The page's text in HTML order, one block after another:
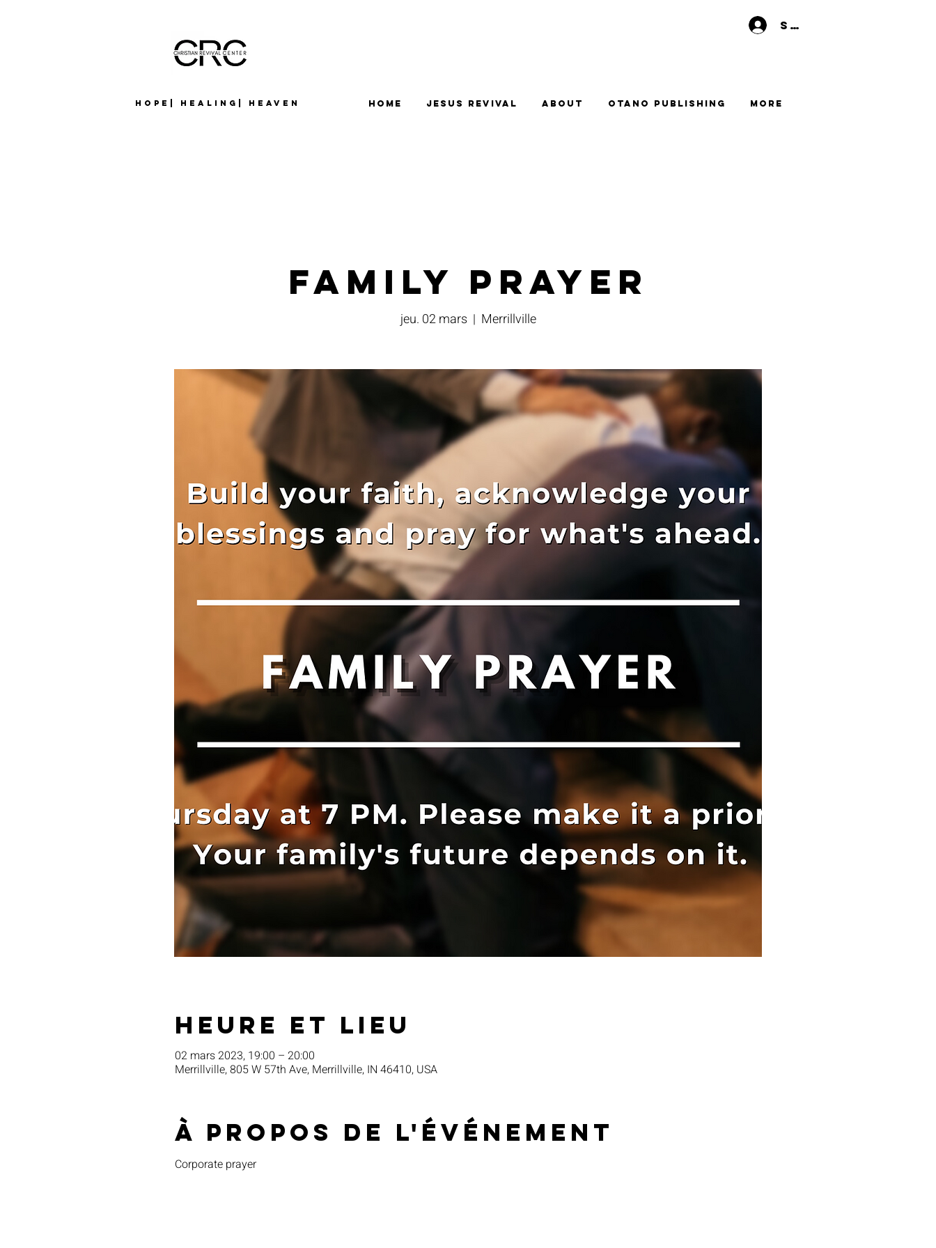
Hope| Healing| Heaven
Se connecter
Home Jesus Revival About Otano Publishing More
Family Prayer
jeu. 02 mars
  |
Merrillville
Heure et lieu
02 mars 2023, 19:00 – 20:00
Merrillville, 805 W 57th Ave, Merrillville, IN 46410, USA
À propos de l'événement
Corporate prayer